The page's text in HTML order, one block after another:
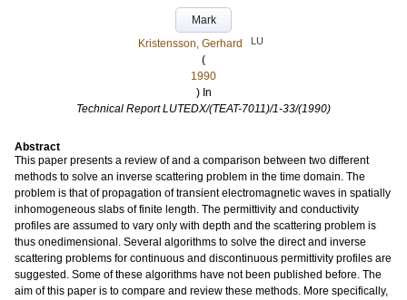
Mark
Kristensson, Gerhard
LU
(
1990
) In
Technical Report LUTEDX/(TEAT-7011)/1-33/(1990)
Abstract
This paper presents a review of and a comparison between two different
methods to solve an inverse scattering problem in the time domain. The
problem is that of propagation of transient electromagnetic waves in spatially
inhomogeneous slabs of finite length. The permittivity and conductivity
profiles are assumed to vary only with depth and the scattering problem is
thus onedimensional. Several algorithms to solve the direct and inverse
scattering problems for continuous and discontinuous permittivity profiles are
suggested. Some of these algorithms have not been published before. The
aim of this paper is to compare and review these methods. More specifically,